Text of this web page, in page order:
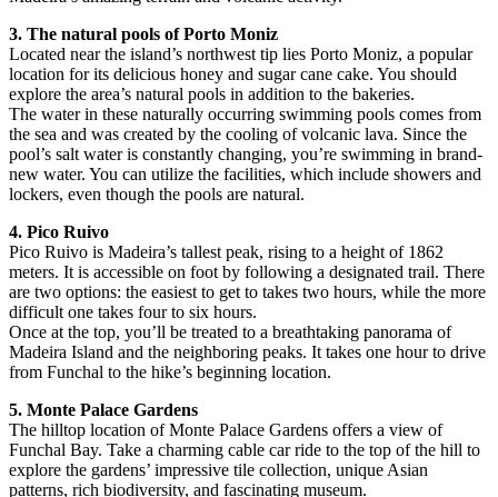
3. The natural pools of Porto Moniz
Located near the island’s northwest tip lies Porto Moniz, a popular
location for its delicious honey and sugar cane cake. You should
explore the area’s natural pools in addition to the bakeries.
The water in these naturally occurring swimming pools comes from
the sea and was created by the cooling of volcanic lava. Since the
pool’s salt water is constantly changing, you’re swimming in brand-
new water. You can utilize the facilities, which include showers and
lockers, even though the pools are natural.
4. Pico Ruivo
Pico Ruivo is Madeira’s tallest peak, rising to a height of 1862
meters. It is accessible on foot by following a designated trail. There
are two options: the easiest to get to takes two hours, while the more
difficult one takes four to six hours.
Once at the top, you’ll be treated to a breathtaking panorama of
Madeira Island and the neighboring peaks. It takes one hour to drive
from Funchal to the hike’s beginning location.
5. Monte Palace Gardens
The hilltop location of Monte Palace Gardens offers a view of
Funchal Bay. Take a charming cable car ride to the top of the hill to
explore the gardens’ impressive tile collection, unique Asian
patterns, rich biodiversity, and fascinating museum.